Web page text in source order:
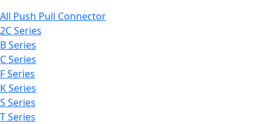
All Push Pull Connector
2C Series
B Series
C Series
F Series
K Series
S Series
T Series